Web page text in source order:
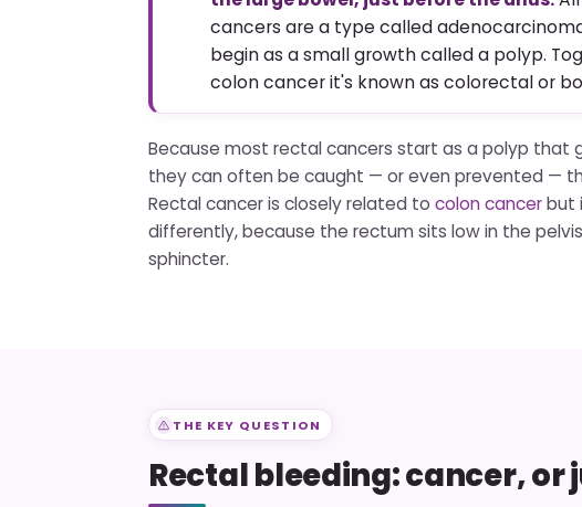
cancers are a type called
begin as a small growth called a polyp.
colon cancer it's known as colorectal or
Because most rectal cancers start as a polyp that
they can often be caught — or even prevented —
Rectal cancer is closely related to colon cancerbut
differently, because the rectum sits low in the
sphincter.
THE KEY QUESTION
Rectal bleeding: cancer, or